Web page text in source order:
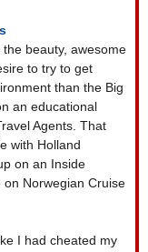
beauty, awesome
to try to get
than the Big
an educational
Agents. That
with Holland
on an Inside
Norwegian Cruise
I had cheated my